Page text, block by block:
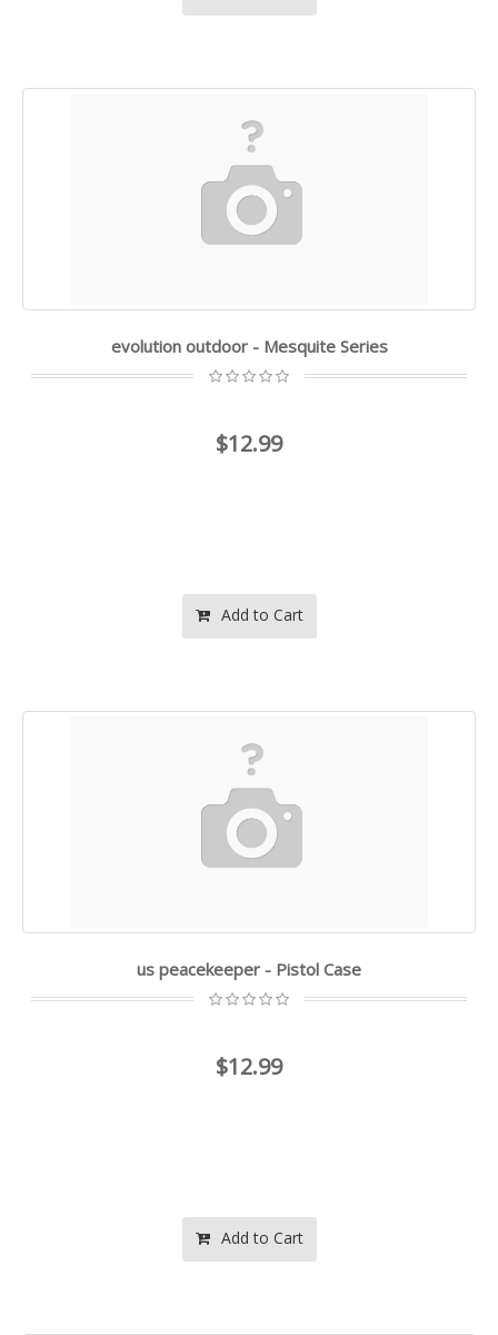
evolution outdoor - Mesquite Series
$12.99
Add to Cart
us peacekeeper - Pistol Case
$12.99
Add to Cart